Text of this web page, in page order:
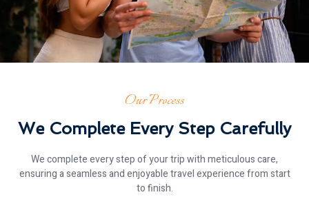
Our Process
We Complete Every Step Carefully
We complete every step of your trip with meticulous care,
ensuring a seamless and enjoyable travel experience from start
to finish.